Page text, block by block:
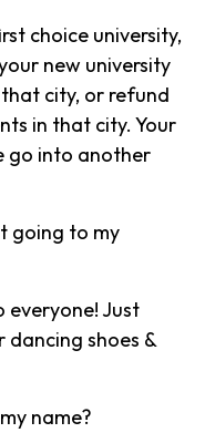
choice university,
new university
city, or refund
in that city. Your
go into another
going to my
everyone! Just
dancing shoes &
name?